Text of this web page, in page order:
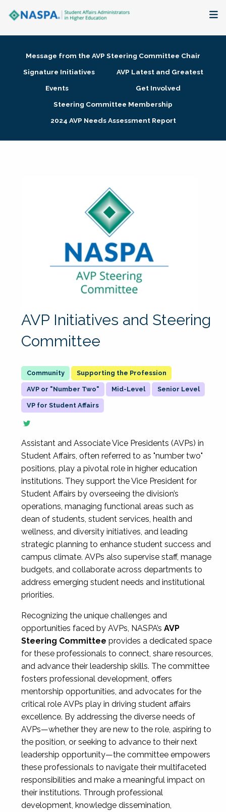
Membership + Communities
Research + Publications
Message from the AVP Steering Committee Chair
Signature Initiatives
AVP Latest and Greatest
Events
Get Involved
Steering Committee Membership
2024 AVP Needs Assessment Report
AVP Initiatives and Steering
Committee
Supporting the Profession
AVP or "Number Two" Mid-Level Senior Level
VP for Student Affairs
Assistant and Associate Vice Presidents (AVPs) in
Student Affairs, often referred to as "number two"
positions, play a pivotal role in higher education
institutions. They support the Vice President for
Student Affairs by overseeing the division’s
operations, managing functional areas such as
dean of students, student services, health and
wellness, and diversity initiatives, and leading
strategic planning to enhance student success and
campus climate. AVPs also supervise staff, manage
budgets, and collaborate across departments to
address emerging student needs and institutional
priorities.
Recognizing the unique challenges and
opportunities faced by AVPs, NASPA’s AVP
Steering Committee provides a dedicated space
for these professionals to connect, share resources,
and advance their leadership skills. The committee
fosters professional development, offers
mentorship opportunities, and advocates for the
critical role AVPs play in driving student affairs
excellence. By addressing the diverse needs of
AVPs—whether they are new to the role, aspiring to
the position, or seeking to advance to their next
leadership opportunity—the committee empowers
these professionals to navigate their multifaceted
responsibilities and make a meaningful impact on
their institutions. Through professional
development, knowledge dissemination,